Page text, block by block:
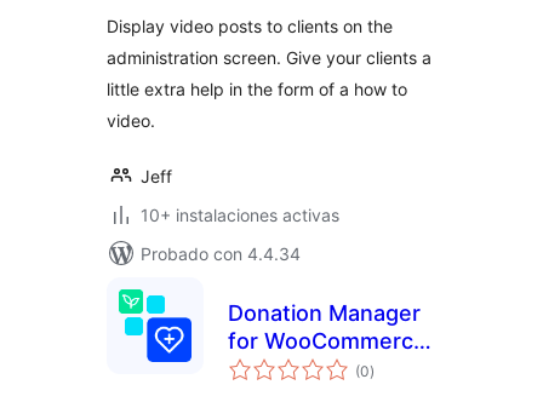
Display video posts to clients on the
administration screen. Give your clients a
little extra help in the form of a how to
video.
Jeff
10+ instalaciones activas
Probado con 4.4.34
Donation Manager
for WooCommerce
– Effortlessly
(0total
de
)